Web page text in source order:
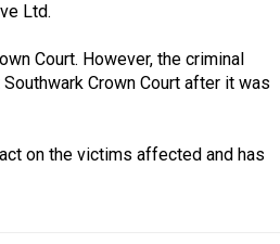
Ltd.
Court. However, the criminal
Crown Court after it was
on the victims affected and has